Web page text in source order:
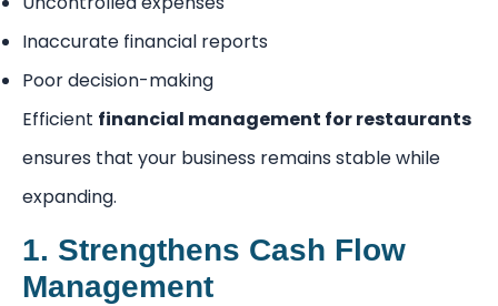
Inaccurate financial reports
Poor decision-making
Efficient financial management for restaurants
ensures that your business remains stable while
expanding.
1. Strengthens Cash Flow
Management